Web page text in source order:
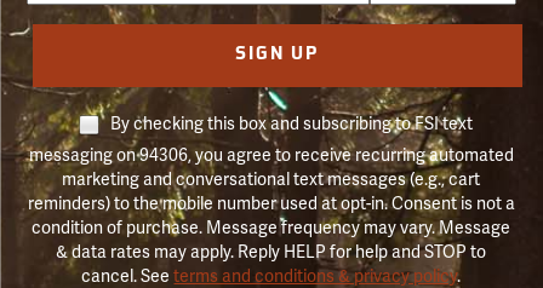
SIGN UP
By checking this box and subscribing to FSI text
messaging on 94306, you agree to receive recurring automated
marketing and conversational text messages (e.g., cart
reminders) to the mobile number used at opt-in. Consent is not a
condition of purchase. Message frequency may vary. Message
& data rates may apply. Reply HELP for help and STOP to
cancel. Seeterms and conditions & privacy policy.